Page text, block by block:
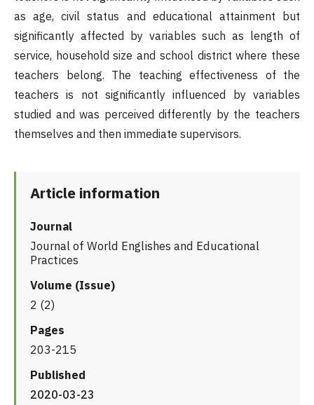
as age, civil status and educational attainment but
significantly affected by variables such as length of
service, household size and school district where these
teachers belong. The teaching effectiveness of the
teachers is not significantly influenced by variables
studied and was perceived differently by the teachers
themselves and then immediate supervisors.
Article information
Journal
Journal of World Englishes and Educational
Practices
Volume (Issue)
2 (2)
Pages
203-215
Published
2020-03-23